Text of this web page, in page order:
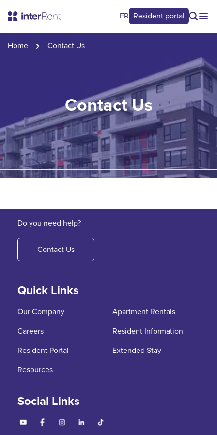
FR Resident portal
Home Contact Us
Contact Us
Do you need help?
Contact Us
Quick Links
Our Company
Apartment Rentals
Careers
Resident Information
Resident Portal
Extended Stay
Resources
Social Links